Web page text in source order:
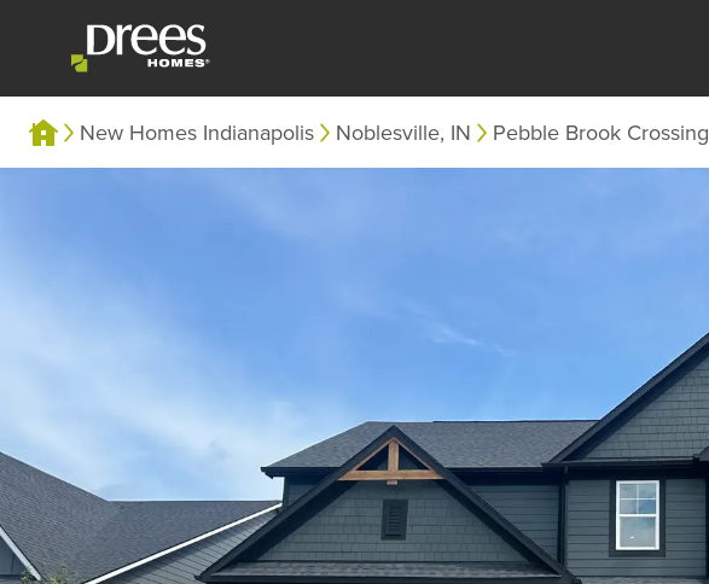
New Homes Indianapolis Noblesville, IN Pebble Brook Crossing